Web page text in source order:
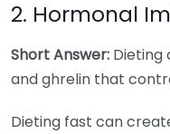
2. Hormonal
Short Answer: Dieting
and ghrelin that
Dieting fast can